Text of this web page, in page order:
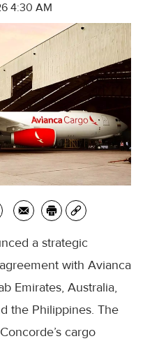
4:30 AM
a strategic
with Avianca
Emirates, Australia,
the Philippines. The
cargo